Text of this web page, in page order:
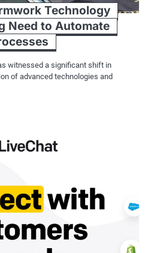
Technology
Need to Automate
witnessed a significant shift in
of advanced technologies and